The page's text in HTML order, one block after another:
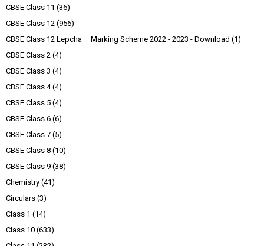
CBSE Class 11 (36)
CBSE Class 12 (956)
CBSE Class 12 Lepcha – Marking Scheme 2022 - 2023 - Download (1)
CBSE Class 2 (4)
CBSE Class 3 (4)
CBSE Class 4 (4)
CBSE Class 5 (4)
CBSE Class 6 (6)
CBSE Class 7 (5)
CBSE Class 8 (10)
CBSE Class 9 (38)
Chemistry (41)
Circulars (3)
Class 1 (14)
Class 10 (633)